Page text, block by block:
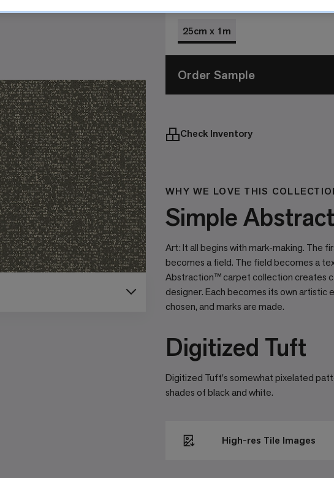
25cm x 1m
Order Sample
Check Inventory
WHY WE LOVE THIS
Simple
Art: It all begins with mark-making. The
becomes a ﬁeld. The ﬁeld becomes a
Abstraction™ carpet collection creates
designer. Each becomes its own artistic
chosen, and marks are made.
Digitized Tuft
Digitized Tuft's somewhat pixelated
shades of black and white.
High-res Tile Images